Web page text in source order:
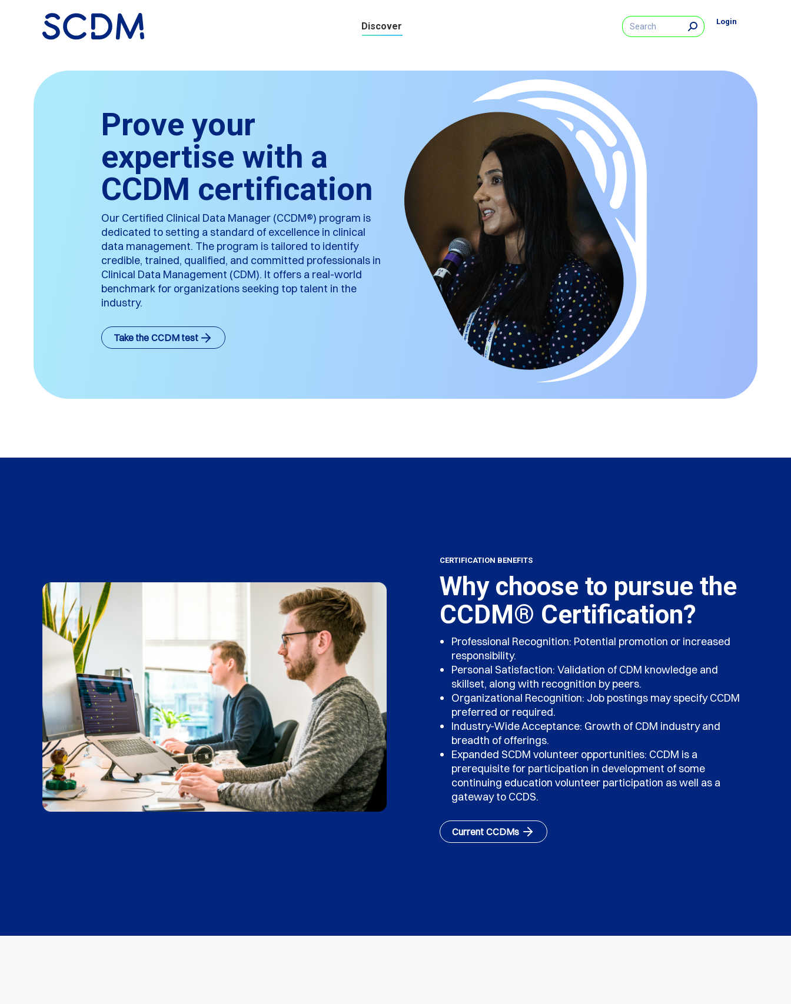
Discover Search: Login
Prove your
expertise with a
CCDM certification
Our Certified Clinical Data Manager (CCDM®) program is
dedicated to setting a standard of excellence in clinical
data management. The program is tailored to identify
credible, trained, qualified, and committed professionals in
Clinical Data Management (CDM). It offers a real-world
benchmark for organizations seeking top talent in the
industry.
Take the CCDM test
CERTIFICATION BENEFITS
Why choose to pursue the
CCDM® Certification?
Professional Recognition: Potential promotion or increased
responsibility.
Personal Satisfaction: Validation of CDM knowledge and
skillset, along with recognition by peers.
Organizational Recognition: Job postings may specify CCDM
preferred or required.
Industry-Wide Acceptance: Growth of CDM industry and
breadth of offerings.
Expanded SCDM volunteer opportunities: CCDM is a
prerequisite for participation in development of some
continuing education volunteer participation as well as a
gateway to CCDS.
Current CCDMs